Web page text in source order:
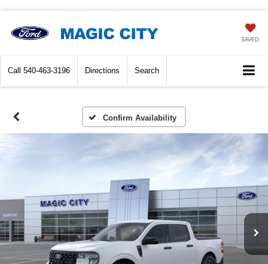
SAVED
Call 540-463-3196 Directions Search
Confirm Availability